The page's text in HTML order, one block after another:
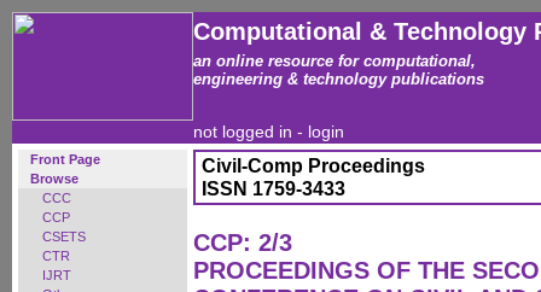
Computational & Technology
an online resource for computational,
engineering & technology publications
not logged in - login
Front Page
Browse
CCC
CCP
CSETS
CTR
IJRT
Civil-Comp Proceedings
ISSN 1759-3433
CCP: 2/3
PROCEEDINGS OF THE